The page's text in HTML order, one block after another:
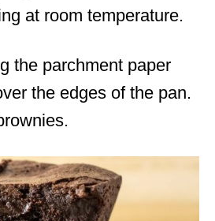
at room temperature.
the parchment paper
the edges of the pan.